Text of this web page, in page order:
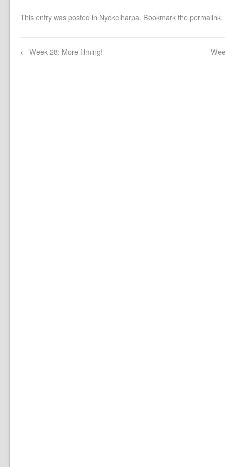
This entry was posted in Nyckelharpa. Bookmark thepermalink.
← Week 28: More filming!